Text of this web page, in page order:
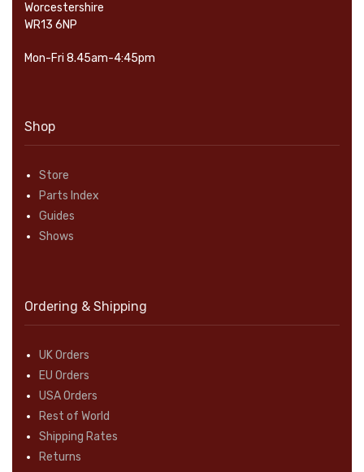
Worcestershire
WR13 6NP
Mon-Fri 8.45am-4:45pm
Shop
Store
Parts Index
Guides
Shows
Ordering & Shipping
UK Orders
EU Orders
USA Orders
Rest of World
Shipping Rates
Returns